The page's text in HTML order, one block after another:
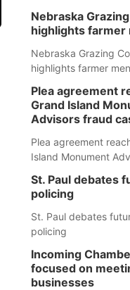
Nebraska
highlights farmer
Nebraska Grazing
highlights farmer
Plea agreement
Grand Island
Advisors fraud
Plea agreement
Island Monument
St. Paul debates
policing
St. Paul debates
policing
Incoming
focused on
businesses